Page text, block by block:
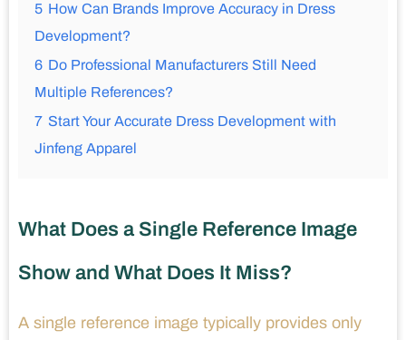
5 How Can Brands Improve Accuracy in Dress
Development?
6 Do Professional Manufacturers Still Need
Multiple References?
7 Start Your Accurate Dress Development with
Jinfeng Apparel
What Does a Single Reference Image
Show and What Does It Miss?
A single reference image typically provides only